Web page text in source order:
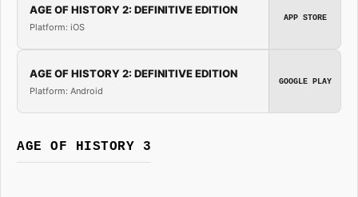
AGE OF HISTORY 2: DEFINITIVE EDITION
Platform: iOS
APP STORE
AGE OF HISTORY 2: DEFINITIVE EDITION
Platform: Android
GOOGLE PLAY
AGE OF HISTORY 3